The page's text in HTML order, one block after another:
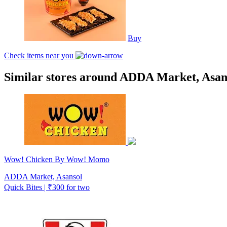
Buy
Check items near you
Similar stores around ADDA Market,
Wow! Chicken By Wow! Momo
ADDA Market, Asansol
Quick Bites | ₹300 for two